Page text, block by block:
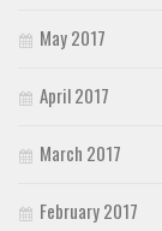
May 2017
April 2017
March 2017
February 2017